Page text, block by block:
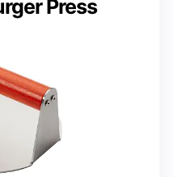
Press